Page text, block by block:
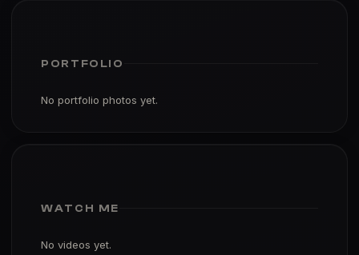
PORTFOLIO
No portfolio photos yet.
WATCH ME
No videos yet.